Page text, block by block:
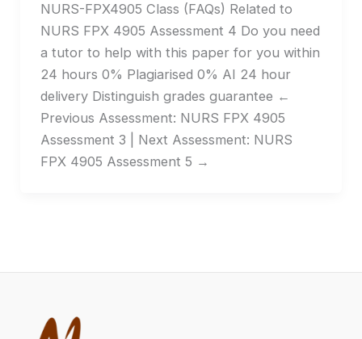
NURS-FPX4905 Class (FAQs) Related to
NURS FPX 4905 Assessment 4 Do you need
a tutor to help with this paper for you within
24 hours​ 0% Plagiarised 0% AI 24 hour
delivery Distinguish grades guarantee ←
Previous Assessment: NURS FPX 4905
Assessment 3 | Next Assessment: NURS
FPX 4905 Assessment 5 →